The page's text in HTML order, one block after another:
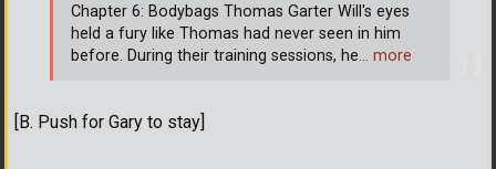
[B. Push for Gary to stay]
Chapter 6: Bodybags Thomas Garter Will's eyes
held a fury like Thomas had never seen in him
before. During their training sessions, he… more